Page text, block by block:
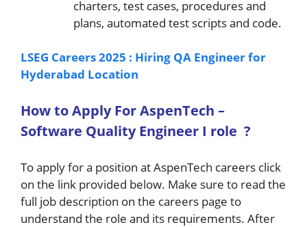
charters, test cases, procedures and
plans, automated test scripts and code.
LSEG Careers 2025 : Hiring QA Engineer for
Hyderabad Location
How to Apply For AspenTech –
Software Quality Engineer I role ?
To apply for a position at AspenTech careers click
on the link provided below. Make sure to read the
full job description on the careers page to
understand the role and its requirements. After